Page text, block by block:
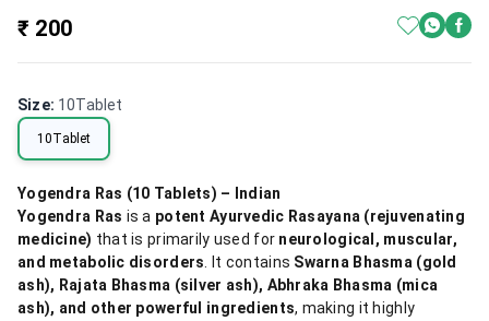
₹ 200
Size: 10Tablet
10Tablet
Yogendra Ras (10 Tablets) – Indian
Yogendra Ras is a potent Ayurvedic Rasayana (rejuvenating
medicine) that is primarily used for neurological, muscular,
and metabolic disorders . It contains Swarna Bhasma (gold
ash), Rajata Bhasma (silver ash), Abhraka Bhasma (mica
ash), and other powerful ingredients, making it highly